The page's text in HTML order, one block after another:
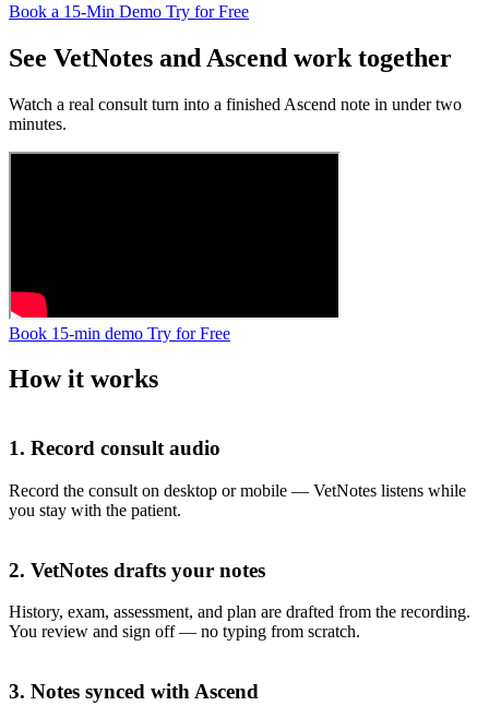
Book a 15-Min Demo Try for Free
See VetNotes and Ascend work together
Watch a real consult turn into a finished Ascend note in under two
minutes.
Book 15-min demo Try for Free
How it works
1. Record consult audio
Record the consult on desktop or mobile — VetNotes listens while
you stay with the patient.
2. VetNotes drafts your notes
History, exam, assessment, and plan are drafted from the recording.
You review and sign off — no typing from scratch.
3. Notes synced with Ascend